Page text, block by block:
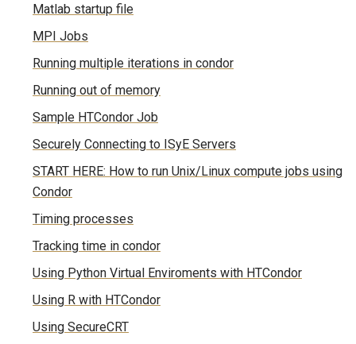
Matlab startup file
MPI Jobs
Running multiple iterations in condor
Running out of memory
Sample HTCondor Job
Securely Connecting to ISyE Servers
START HERE: How to run Unix/Linux compute jobs using
Condor
Timing processes
Tracking time in condor
Using Python Virtual Enviroments with HTCondor
Using R with HTCondor
Using SecureCRT